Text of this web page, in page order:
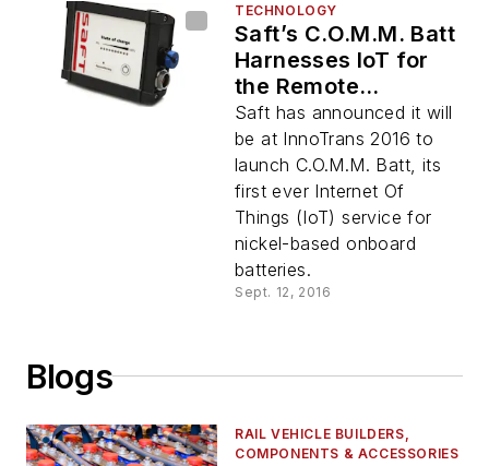
TECHNOLOGY
Saft’s C.O.M.M. Batt
Harnesses IoT for
the Remote
Monitoring of
Backup Batteries
Saft has announced it will
be at InnoTrans 2016 to
launch C.O.M.M. Batt, its
first ever Internet Of
Things (IoT) service for
nickel-based onboard
batteries.
Sept. 12, 2016
Blogs
RAIL VEHICLE BUILDERS,
COMPONENTS & ACCESSORIES